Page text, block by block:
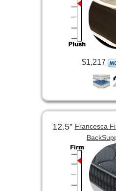
$1,217
12.5”Francesca